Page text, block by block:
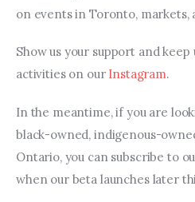
on events in Toronto, markets,
Show us your support and
activities on our Instagram.
In the meantime, if you are
black-owned, indigenous-
Ontario, you can subscribe to
when our beta launches later